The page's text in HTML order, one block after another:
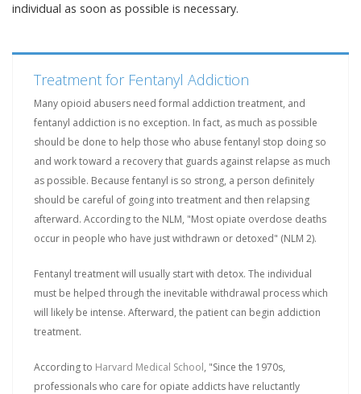
individual as soon as possible is necessary.
Treatment for Fentanyl Addiction
Many opioid abusers need formal addiction treatment, and
fentanyl addiction is no exception. In fact, as much as possible
should be done to help those who abuse fentanyl stop doing so
and work toward a recovery that guards against relapse as much
as possible. Because fentanyl is so strong, a person definitely
should be careful of going into treatment and then relapsing
afterward. According to the NLM, "Most opiate overdose deaths
occur in people who have just withdrawn or detoxed" (NLM 2).
Fentanyl treatment will usually start with detox. The individual
must be helped through the inevitable withdrawal process which
will likely be intense. Afterward, the patient can begin addiction
treatment.
According to Harvard Medical School, "Since the 1970s,
professionals who care for opiate addicts have reluctantly